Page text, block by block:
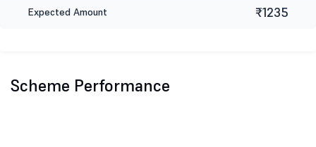
Expected Amount ₹1235
Scheme Performance